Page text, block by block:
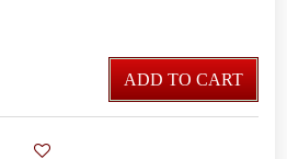
ADD TO CART